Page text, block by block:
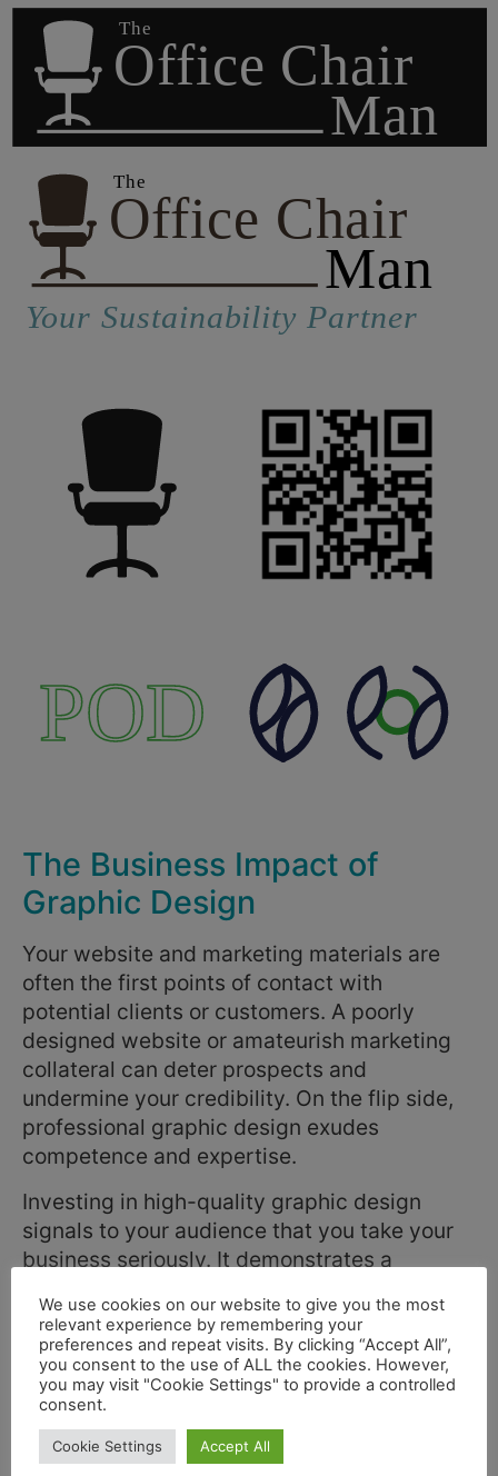
The Business Impact of
Graphic Design
Your website and marketing materials are
often the first points of contact with
potential clients or customers. A poorly
designed website or amateurish marketing
collateral can deter prospects and
undermine your credibility. On the flip side,
professional graphic design exudes
competence and expertise.
Investing in high-quality graphic design
signals to your audience that you take your
business seriously. It demonstrates a
aspects of your brand, from products and
services to presentation.
Brand Goodwill & History
Continutity & Reputation
We use cookies on our website to give you the most
relevant experience by remembering your
preferences and repeat visits. By clicking “Accept All”,
you consent to the use of ALL the cookies. However,
you may visit "Cookie Settings" to provide a controlled
consent.
Cookie Settings Accept All